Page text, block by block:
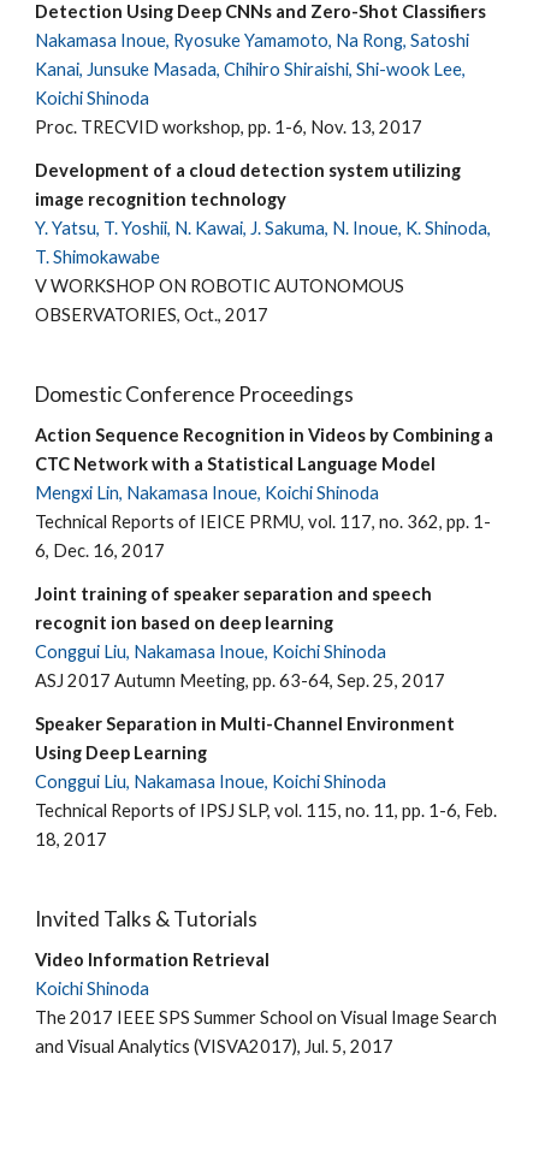
Detection Using Deep CNNs and Zero-Shot Classifiers
Nakamasa Inoue, Ryosuke Yamamoto, Na Rong, Satoshi
Kanai, Junsuke Masada, Chihiro Shiraishi, Shi-wook Lee,
Koichi Shinoda
Proc. TRECVID workshop, pp. 1-6, Nov. 13, 2017
Development of a cloud detection system utilizing
image recognition technology
Y. Yatsu, T. Yoshii, N. Kawai, J. Sakuma, N. Inoue, K. Shinoda,
T. Shimokawabe
V WORKSHOP ON ROBOTIC AUTONOMOUS
OBSERVATORIES, Oct., 2017
Domestic Conference Proceedings
Action Sequence Recognition in Videos by Combining a
CTC Network with a Statistical Language Model
Mengxi Lin, Nakamasa Inoue, Koichi Shinoda
Technical Reports of IEICE PRMU, vol. 117, no. 362, pp. 1-
6, Dec. 16, 2017
Joint training of speaker separation and speech
recognit ion based on deep learning
Conggui Liu, Nakamasa Inoue, Koichi Shinoda
ASJ 2017 Autumn Meeting, pp. 63-64, Sep. 25, 2017
Speaker Separation in Multi-Channel Environment
Using Deep Learning
Conggui Liu, Nakamasa Inoue, Koichi Shinoda
Technical Reports of IPSJ SLP, vol. 115, no. 11, pp. 1-6, Feb.
18, 2017
Invited Talks & Tutorials
Video Information Retrieval
Koichi Shinoda
The 2017 IEEE SPS Summer School on Visual Image Search
and Visual Analytics (VISVA2017), Jul. 5, 2017